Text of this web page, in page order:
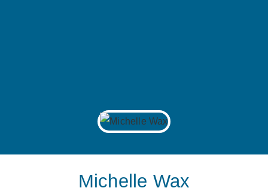
Michelle Wax